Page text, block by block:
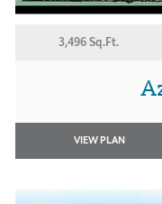
3,496 Sq.Ft.
VIEW PLAN